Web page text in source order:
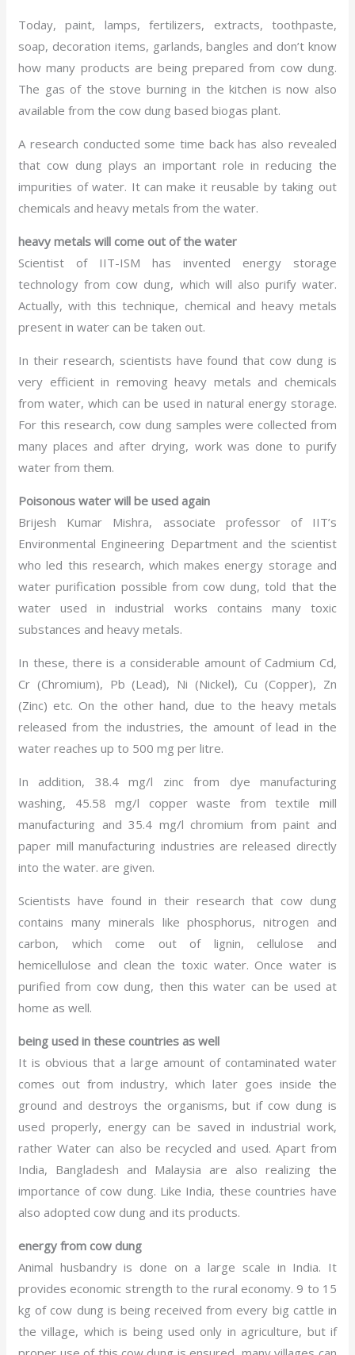
Today, paint, lamps, fertilizers, extracts, toothpaste,
soap, decoration items, garlands, bangles and don’t know
how many products are being prepared from cow dung.
The gas of the stove burning in the kitchen is now also
available from the cow dung based biogas plant.
A research conducted some time back has also revealed
that cow dung plays an important role in reducing the
impurities of water. It can make it reusable by taking out
chemicals and heavy metals from the water.
heavy metals will come out of the water
Scientist of IIT-ISM has invented energy storage
technology from cow dung, which will also purify water.
Actually, with this technique, chemical and heavy metals
present in water can be taken out.
In their research, scientists have found that cow dung is
very efficient in removing heavy metals and chemicals
from water, which can be used in natural energy storage.
For this research, cow dung samples were collected from
many places and after drying, work was done to purify
water from them.
Poisonous water will be used again
Brijesh Kumar Mishra, associate professor of IIT’s
Environmental Engineering Department and the scientist
who led this research, which makes energy storage and
water purification possible from cow dung, told that the
water used in industrial works contains many toxic
substances and heavy metals.
In these, there is a considerable amount of Cadmium Cd,
Cr (Chromium), Pb (Lead), Ni (Nickel), Cu (Copper), Zn
(Zinc) etc. On the other hand, due to the heavy metals
released from the industries, the amount of lead in the
water reaches up to 500 mg per litre.
In addition, 38.4 mg/l zinc from dye manufacturing
washing, 45.58 mg/l copper waste from textile mill
manufacturing and 35.4 mg/l chromium from paint and
paper mill manufacturing industries are released directly
into the water. are given.
Scientists have found in their research that cow dung
contains many minerals like phosphorus, nitrogen and
carbon, which come out of lignin, cellulose and
hemicellulose and clean the toxic water. Once water is
purified from cow dung, then this water can be used at
home as well.
being used in these countries as well
It is obvious that a large amount of contaminated water
comes out from industry, which later goes inside the
ground and destroys the organisms, but if cow dung is
used properly, energy can be saved in industrial work,
rather Water can also be recycled and used. Apart from
India, Bangladesh and Malaysia are also realizing the
importance of cow dung. Like India, these countries have
also adopted cow dung and its products.
energy from cow dung
Animal husbandry is done on a large scale in India. It
provides economic strength to the rural economy. 9 to 15
kg of cow dung is being received from every big cattle in
the village, which is being used only in agriculture, but if